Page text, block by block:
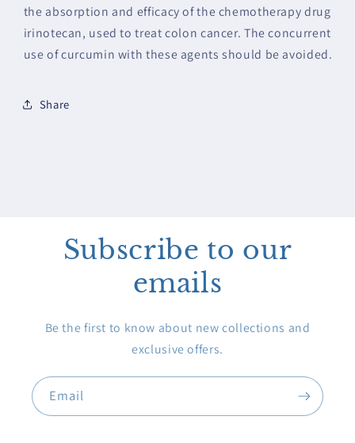
the absorption and efficacy of the chemotherapy drug
irinotecan, used to treat colon cancer. The concurrent
use of curcumin with these agents should be avoided.
Share
Subscribe to our
emails
Be the first to know about new collections and
exclusive offers.
Email